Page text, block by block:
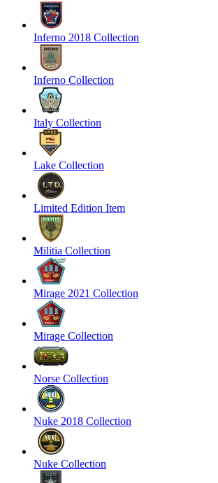
Inferno 2018 Collection
Inferno Collection
Italy Collection
Lake Collection
Limited Edition Item
Militia Collection
Mirage 2021 Collection
Mirage Collection
Norse Collection
Nuke 2018 Collection
Nuke Collection